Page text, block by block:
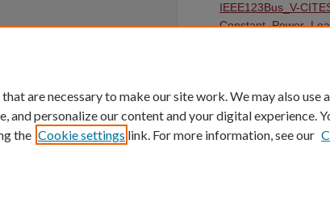
IEEE123Bus_V-
are necessary to make our site work. We may also use
and personalize our content and your digital experience.
the Cookie settings link. For more information, see our